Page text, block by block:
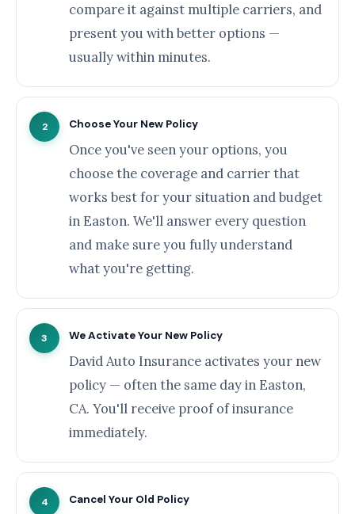
compare it against multiple carriers, and
present you with better options —
usually within minutes.
2 Choose Your New Policy
Once you've seen your options, you
choose the coverage and carrier that
works best for your situation and budget
in Easton. We'll answer every question
and make sure you fully understand
what you're getting.
3 We Activate Your New Policy
David Auto Insurance activates your new
policy — often the same day in Easton,
CA. You'll receive proof of insurance
immediately.
4 Cancel Your Old Policy